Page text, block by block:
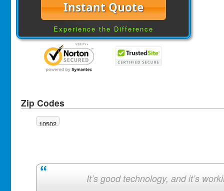
Instant Quote
Experience the Difference
Zip Codes
10502
It’s good technology, and it’s